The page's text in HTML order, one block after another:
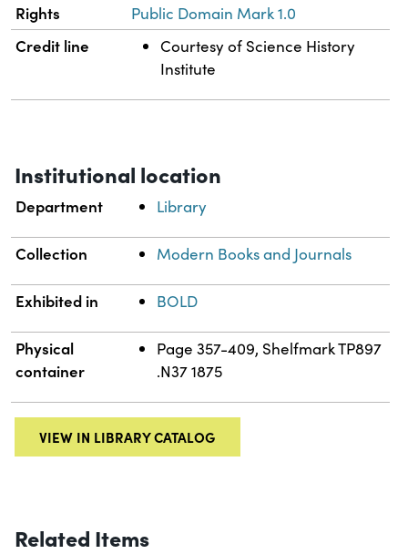
Rights Public Domain Mark 1.0
Credit line
Courtesy of Science History
Institute
Institutional location
Department Library
Collection Modern Books and Journals
Exhibited in BOLD
Physical
container
Page 357-409, Shelfmark TP897
.N37 1875
VIEW IN LIBRARY CATALOG
Related Items